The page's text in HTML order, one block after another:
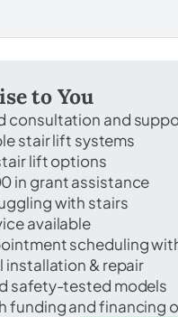
to You
consultation and
stair lift systems
lift options
in grant assistance
with stairs
available
scheduling
installation & repair
safety-tested models
funding and financing